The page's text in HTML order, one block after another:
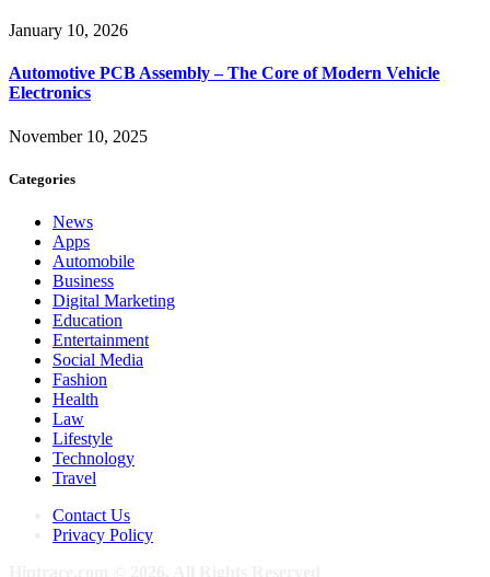
January 10, 2026
Automotive PCB Assembly – The Core of Modern Vehicle
Electronics
November 10, 2025
Categories
News
Apps
Automobile
Business
Digital Marketing
Education
Entertainment
Social Media
Fashion
Health
Law
Lifestyle
Technology
Travel
Contact Us
Privacy Policy